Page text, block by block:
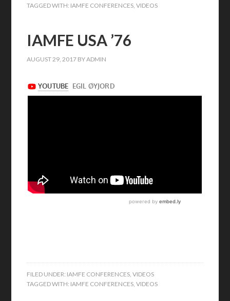
TAGGED WITH: IAMFE CONFERENCES,VIDEOS
IAMFE USA ’76
AUGUST 29, 2017 BYADMIN
FILED UNDER: IAMFE CONFERENCES,VIDEOS
TAGGED WITH: IAMFE CONFERENCES,VIDEOS